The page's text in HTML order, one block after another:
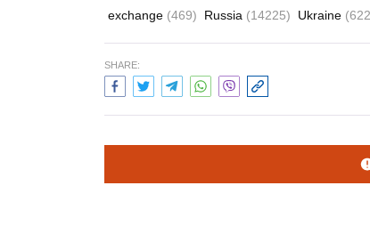
exchange (469) Russia (14225) Ukraine
SHARE: